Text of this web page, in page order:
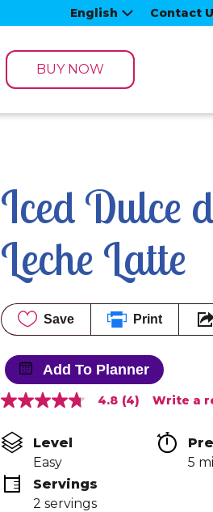
English Contact
Opens
in
BUY NOW
Iced Dulce
Leche Latte
Save Print
Add To Planner
4.8
of
5
stars,
average
rating
value.
4.8 (4) Write a
Level
Easy
5
Servings
2 servings